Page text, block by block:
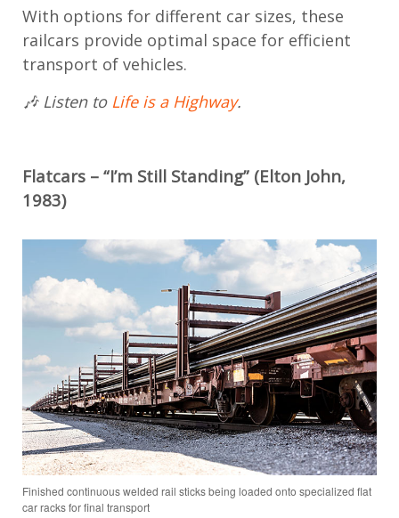
With options for different car sizes, these
railcars provide optimal space for efficient
transport of vehicles.
🎶 Listen to Life is a Highway.
Flatcars – “I’m Still Standing” (Elton John,
1983)
Finished continuous welded rail sticks being loaded onto specialized flat
car racks for final transport